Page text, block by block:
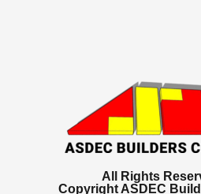
All Rights
Copyright ASDEC